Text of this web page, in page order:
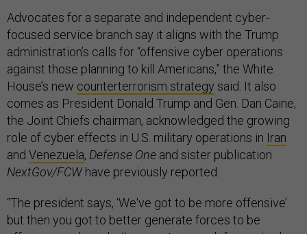
Advocates for a separate and independent cyber-
focused service branch say it aligns with the Trump
administration’s calls for “offensive cyber operations
against those planning to kill Americans,” the White
House’s new counterterrorism strategy said. It also
comes as President Donald Trump and Gen. Dan Caine,
the Joint Chiefs chairman, acknowledged the growing
role of cyber effects in U.S. military operations in Iran
and Venezuela, Defense One and sister publication
NextGov/FCW have previously reported.
“The president says, ‘We've got to be more offensive’
but then you got to better generate forces to be